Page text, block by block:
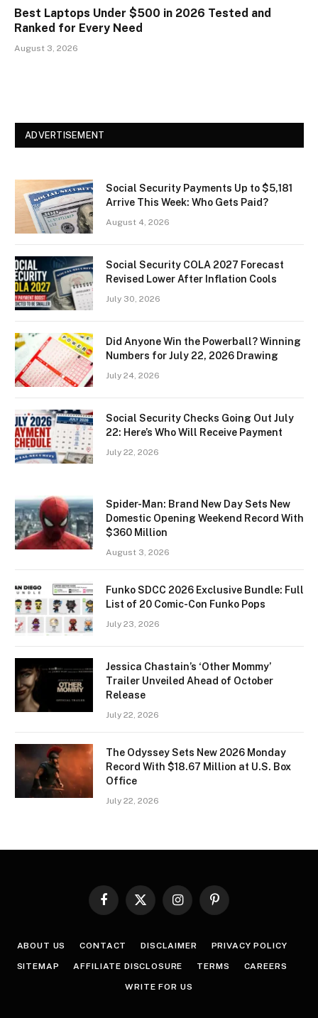
Best Laptops Under $500 in 2026 Tested and
Ranked for Every Need
August 3, 2026
ADVERTISEMENT
Social Security Payments Up to $5,181
Arrive This Week: Who Gets Paid?
August 4, 2026
Social Security COLA 2027 Forecast
Revised Lower After Inflation Cools
July 30, 2026
Did Anyone Win the Powerball? Winning
Numbers for July 22, 2026 Drawing
July 24, 2026
Social Security Checks Going Out July
22: Here’s Who Will Receive Payment
July 22, 2026
Spider-Man: Brand New Day Sets New
Domestic Opening Weekend Record With
$360 Million
August 3, 2026
Funko SDCC 2026 Exclusive Bundle: Full
List of 20 Comic-Con Funko Pops
July 23, 2026
Jessica Chastain’s ‘Other Mommy’
Trailer Unveiled Ahead of October
Release
July 22, 2026
The Odyssey Sets New 2026 Monday
Record With $18.67 Million at U.S. Box
Office
July 22, 2026
Facebook
X
InstagramPinterest
ABOUT US CONTACT DISCLAIMER PRIVACY POLICY
SITEMAP AFFILIATE DISCLOSURE TERMS CAREERS
WRITE FOR US